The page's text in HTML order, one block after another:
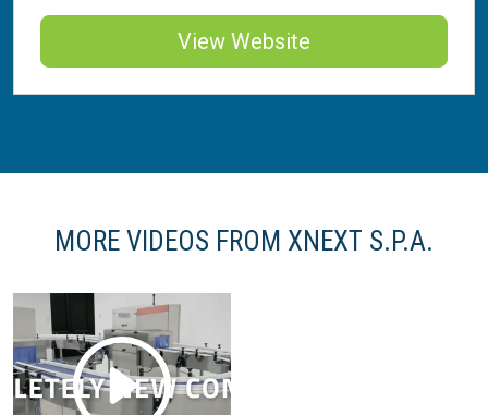
View Website
MORE VIDEOS FROM XNEXT S.P.A.